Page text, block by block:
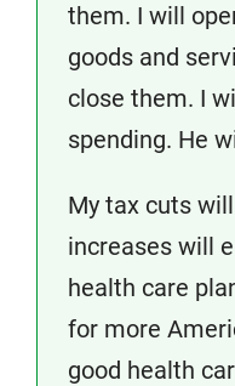
them. I will
goods and
close them. I
spending. He
My tax cuts
increases will
health care
for more
good health